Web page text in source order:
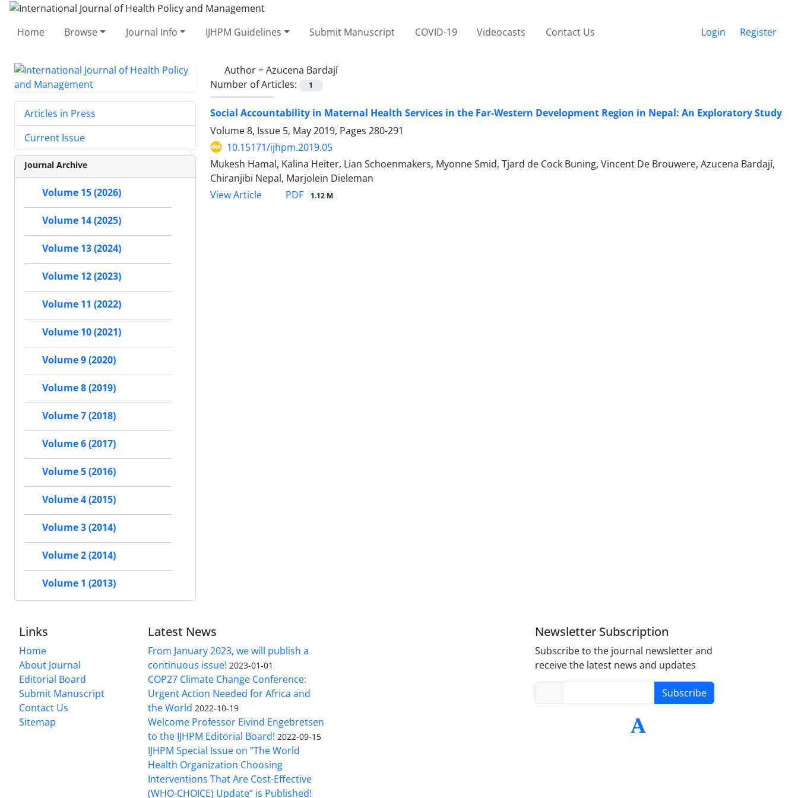
Home Browse Journal Info IJHPM Guidelines Submit Manuscript COVID-19 Videocasts Contact Us Login Register
Author =Azucena Bardají
Number of Articles:
1
Social Accountability in Maternal Health Services in the Far-Western Development Region in Nepal: An Exploratory Study
Volume 8, Issue 5, May 2019, Pages 280-291
10.15171/ijhpm.2019.05
Mukesh Hamal, Kalina Heiter, Lian Schoenmakers, Myonne Smid, Tjard de Cock Buning, Vincent De Brouwere, Azucena Bardají,
Chiranjibi Nepal, Marjolein Dieleman
View Article
PDF 1.12 M
Articles in Press
Current Issue
Journal Archive
Volume 15 (2026)
Volume 14 (2025)
Volume 13 (2024)
Volume 12 (2023)
Volume 11 (2022)
Volume 10 (2021)
Volume 9 (2020)
Volume 8 (2019)
Volume 7 (2018)
Volume 6 (2017)
Volume 5 (2016)
Volume 4 (2015)
Volume 3 (2014)
Volume 2 (2014)
Volume 1 (2013)
Links
Home
About Journal
Editorial Board
Submit Manuscript
Contact Us
Sitemap
Latest News
From January 2023, we will publish a
continuous issue! 2023-01-01
COP27 Climate Change Conference:
Urgent Action Needed for Africa and
the World 2022-10-19
Welcome Professor Eivind Engebretsen
to the IJHPM Editorial Board! 2022-09-15
IJHPM Special Issue on “The World
Health Organization Choosing
Interventions That Are Cost-Effective
(WHO-CHOICE) Update” is Published!
Newsletter Subscription
Subscribe to the journal newsletter and
receive the latest news and updates
Subscribe